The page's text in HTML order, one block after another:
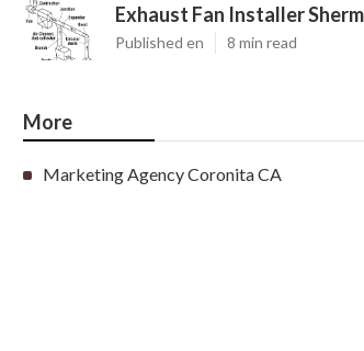
Exhaust Fan Installer
Published en 8 min read
More
Marketing Agency Coronita CA